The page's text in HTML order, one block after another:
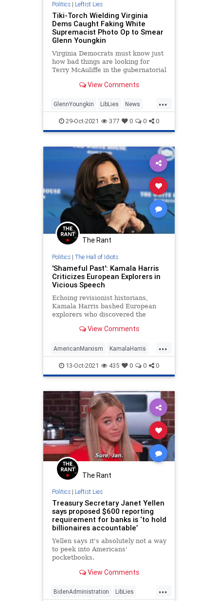
Politics| Leftist Lies
Tiki-Torch Wielding Virginia
Dems Caught Faking White
Supremacist Photo Op to Smear
Glenn Youngkin
Virginia Democrats must know just
how bad things are looking for
Terry McAuliffe in the gubernatorial
Tuesday. In addition to the
kn...
View Comments
...
GlennYoungkin LibLies News
Politics Virginia
29-Oct-2021 377 0 0 0
The Rant
Politics| The Hall of Idiots
'Shameful Past': Kamala Harris
Criticizes European Explorers in
Vicious Speech
Echoing revisionist historians,
Kamala Harris bashed European
explorers who discovered the
View Comments
...
AmericanMarxism KamalaHarris
LibLies Politics USHistory
13-Oct-2021 435 0 0 0
The Rant
Politics| Leftist Lies
Treasury Secretary Janet Yellen
says proposed $600 reporting
requirement for banks is ‘to hold
billionaires accountable’
Yellen says it's absolutely not a way
to peek into Americans'
pocketbooks.
View Comments
...
BidenAdministration LibLies